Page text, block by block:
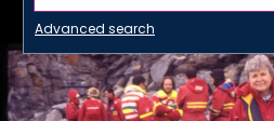
Advanced search